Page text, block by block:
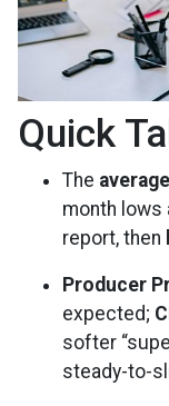
Quick
The
month lows
report, then
Producer
expected;
softer
steady-to-